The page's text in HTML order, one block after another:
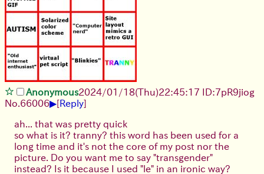
Anonymous2024/01/18(Thu)22:45:17 ID:7pR9jiog
No. 66006▶[Reply]
ah... that was pretty quick
so what is it? tranny? this word has been used for a
long time and it's not the core of my post nor the
picture. Do you want me to say "transgender"
instead? Is it because I used "le" in an ironic way?